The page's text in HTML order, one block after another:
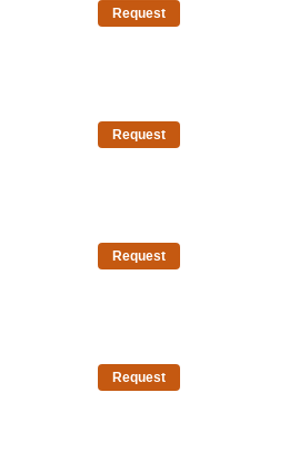
Request
Request
Request
Request